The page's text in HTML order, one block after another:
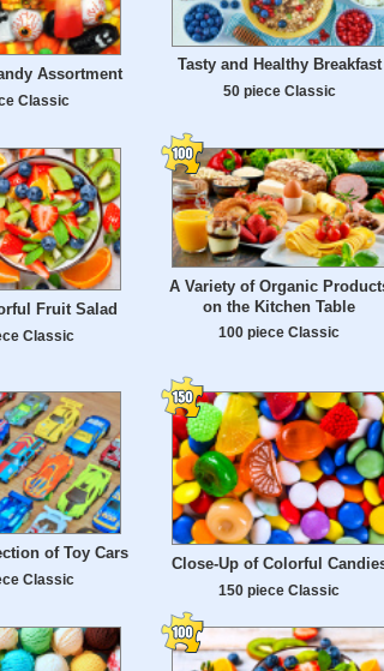
Assortment
Classic
Tasty and Healthy Breakfast
50 piece Classic
Fruit Salad
Classic
A Variety of Organic
on the Kitchen Table
100 piece Classic
of Toy Cars
Classic
Close-Up of Colorful
150 piece Classic